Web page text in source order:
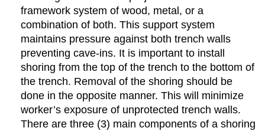
framework system of wood, metal, or a
combination of both. This support system
maintains pressure against both trench walls
preventing cave-ins. It is important to install
shoring from the top of the trench to the bottom of
the trench. Removal of the shoring should be
done in the opposite manner. This will minimize
worker’s exposure of unprotected trench walls.
There are three (3) main components of a shoring